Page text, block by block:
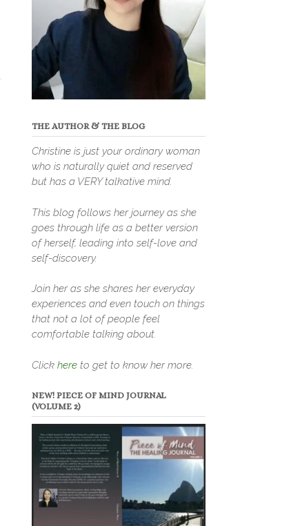
THE AUTHOR & THE BLOG
Christine is just your ordinary woman
who is naturally quiet and reserved
but has a VERY talkative mind.
This blog follows her journey as she
goes through life as a better version
of herself, leading into self-love and
self-discovery.
Join her as she shares her everyday
experiences and even touch on things
that not a lot of people feel
comfortable talking about.
Click hereto get to know her more.
NEW! PIECE OF MIND JOURNAL
(VOLUME 2)